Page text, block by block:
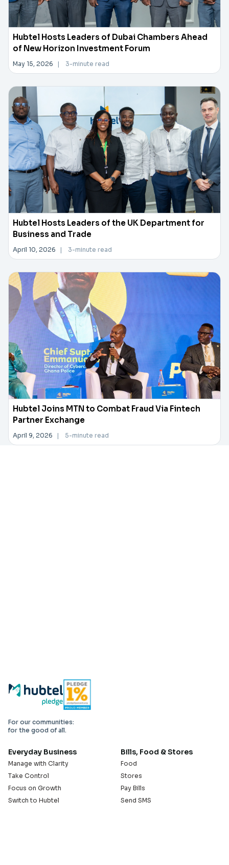
Hubtel Hosts Leaders of Dubai Chambers Ahead
of New Horizon Investment Forum
May 15, 2026 | 3-minute read
Hubtel Hosts Leaders of the UK Department for
Business and Trade
April 10, 2026 | 3-minute read
Hubtel Joins MTN to Combat Fraud Via Fintech
Partner Exchange
April 9, 2026 | 5-minute read
For our communities:
for the good of all.
Everyday Business
Manage with Clarity
Take Control
Focus on Growth
Switch to Hubtel
Bills, Food & Stores
Food
Stores
Pay Bills
Send SMS